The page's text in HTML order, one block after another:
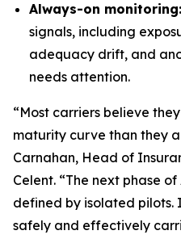
Always-on monitoring:
signals, including
adequacy drift, and
needs attention.
“Most carriers believe
maturity curve than they
Carnahan, Head of
Celent. “The next phase
defined by isolated pilots.
safely and effectively